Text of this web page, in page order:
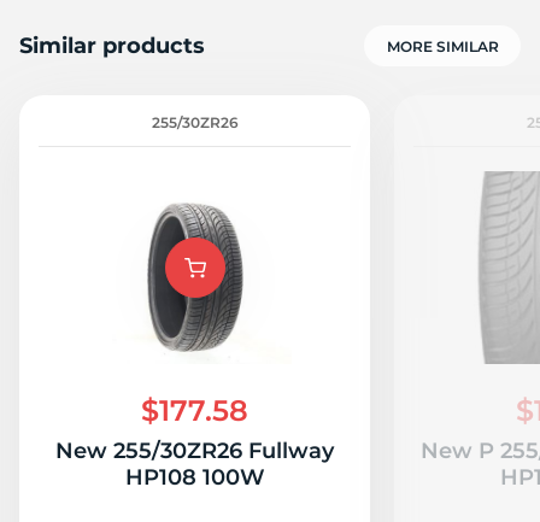
Similar products MORE SIMILAR
255/30ZR26
$177.58
New 255/30ZR26 Fullway
HP108 100W
New P